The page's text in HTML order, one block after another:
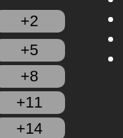
+2
+5
+8
+11
+14